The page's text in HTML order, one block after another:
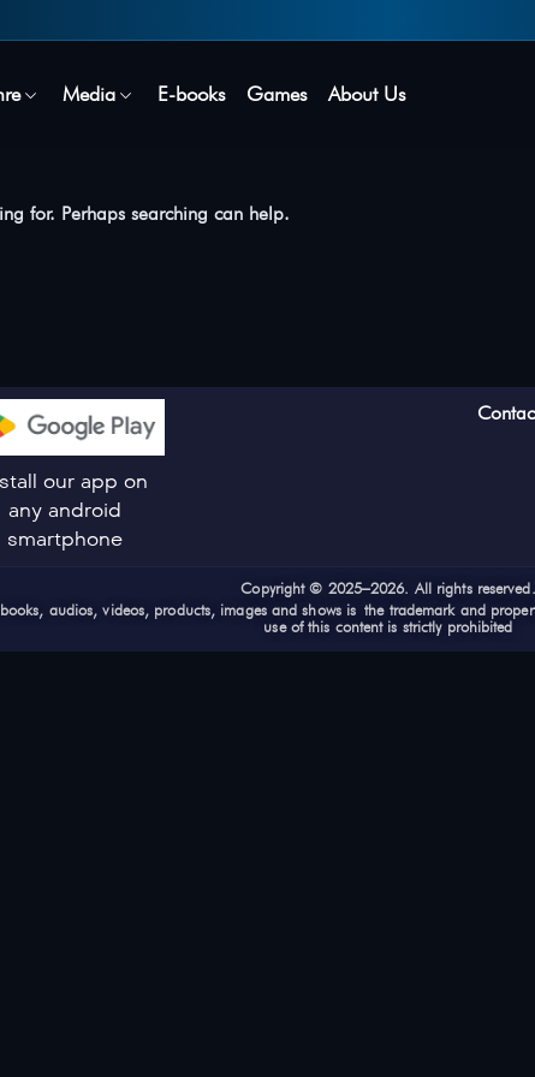
Media E-books Games About Us
for. Perhaps searching can help.
our app on
any android
smartphone
Copyright © 2025–2026. All rights reserved.
audios, videos, products, images and shows is the trademark and
use of this content is strictly prohibited